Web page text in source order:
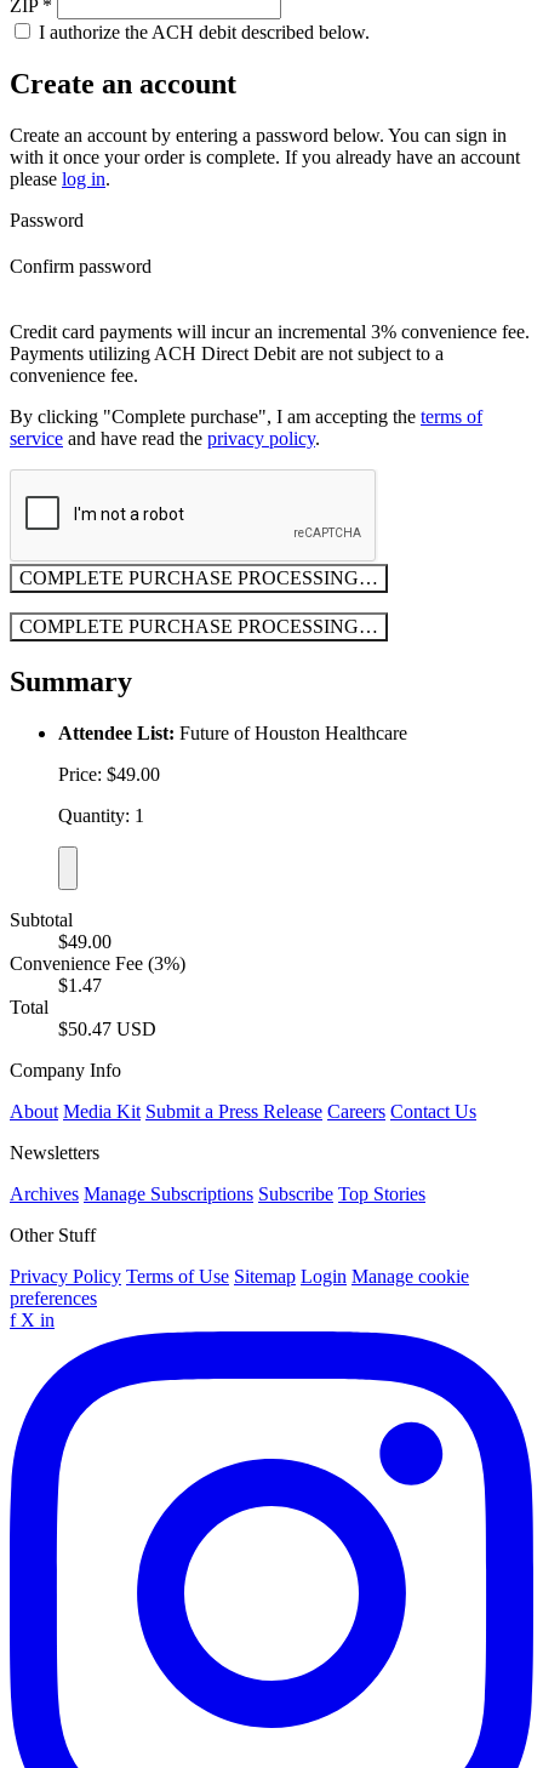
ZIP *
I authorize the ACH debit described below.
Create an account
Create an account by entering a password below. You can sign in
with it once your order is complete. If you already have an account
please log in.
Password
Confirm password
Credit card payments will incur an incremental 3% convenience fee.
Payments utilizing ACH Direct Debit are not subject to a
convenience fee.
By clicking "Complete purchase", I am accepting the terms of
service and have read the privacy policy.
COMPLETE PURCHASE PROCESSING…
COMPLETE PURCHASE PROCESSING…
Summary
Attendee List: Future of Houston Healthcare
Price: $49.00
Quantity: 1
Subtotal
$49.00
Convenience Fee (3%)
$1.47
Total
$50.47 USD
Company Info
About Media Kit Submit a Press Release Careers Contact Us
Newsletters
Archives Manage Subscriptions Subscribe Top Stories
Other Stuff
Privacy Policy Terms of Use Sitemap Login Manage cookie
preferences
f X in